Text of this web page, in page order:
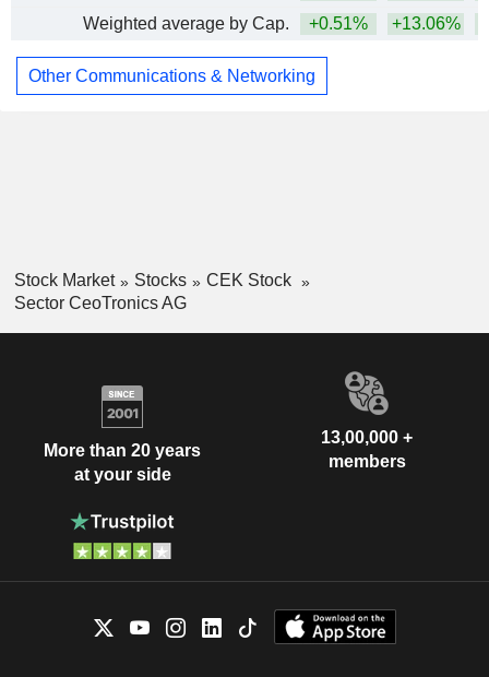
Weighted average by Cap.
+0.51% +13.06%
Other Communications & Networking
Stock Market Stocks
CEK Stock
Sector CeoTronics AG
More than 20 years
at your side
13,00,000 +
members